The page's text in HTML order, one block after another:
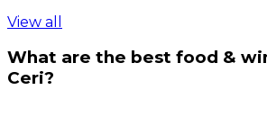
View all
What are the best food &
Ceri?